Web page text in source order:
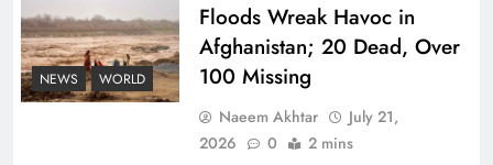
Why the Four Asian Tigers Matter for Pakistan’s
Economy?
NEWS WORLD
Floods Wreak Havoc in
Afghanistan; 20 Dead, Over
100 Missing
Naeem Akhtar
July 21,
2026
0 2 mins